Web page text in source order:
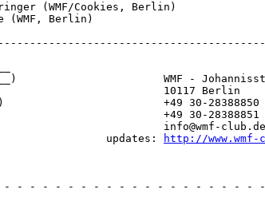
(WMF/Cookies, Berlin)
(WMF, Berlin)
WMF -
10117 Berlin
+49 30-28388850
+49 30-28388851
info@wmf-club.de
updates:
http://www.wmf-
- - - - - - - - - - - - - - - - - - - -